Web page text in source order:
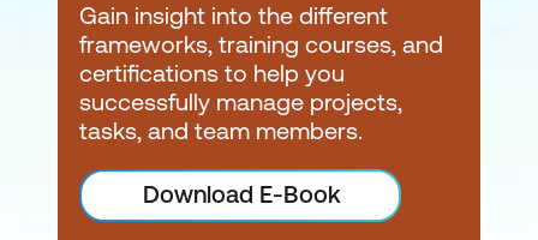
Gain insight into the different
frameworks, training courses, and
certifications to help you
successfully manage projects,
tasks, and team members.
Download E-Book